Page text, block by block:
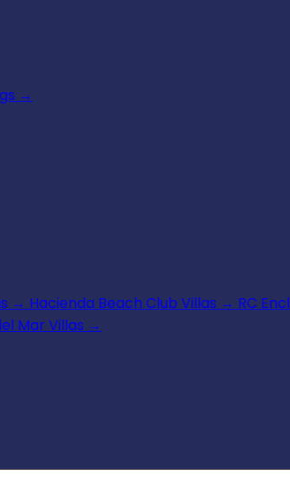
→
→ Hacienda Beach Club Villas → RC
Mar Villas →